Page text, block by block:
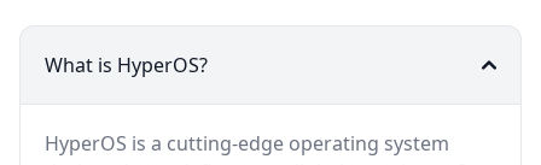
What is HyperOS?
HyperOS is a cutting-edge operating system